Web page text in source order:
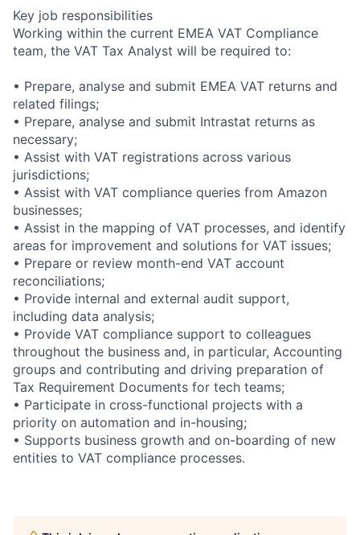
Key job responsibilities
Working within the current EMEA VAT Compliance
team, the VAT Tax Analyst will be required to:
• Prepare, analyse and submit EMEA VAT returns and
related filings;
• Prepare, analyse and submit Intrastat returns as
necessary;
• Assist with VAT registrations across various
jurisdictions;
• Assist with VAT compliance queries from Amazon
businesses;
• Assist in the mapping of VAT processes, and identify
areas for improvement and solutions for VAT issues;
• Prepare or review month-end VAT account
reconciliations;
• Provide internal and external audit support,
including data analysis;
• Provide VAT compliance support to colleagues
throughout the business and, in particular, Accounting
groups and contributing and driving preparation of
Tax Requirement Documents for tech teams;
• Participate in cross-functional projects with a
priority on automation and in-housing;
• Supports business growth and on-boarding of new
entities to VAT compliance processes.